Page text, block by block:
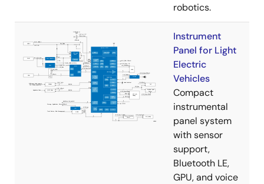
robotics.
Instrument
Panel for Light
Electric
Vehicles
Compact
instrumental
panel system
with sensor
support,
Bluetooth LE,
GPU, and voice